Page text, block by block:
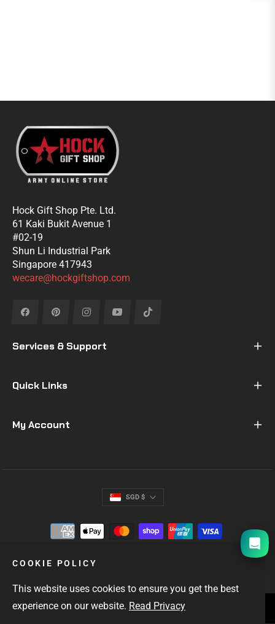
Hock Gift Shop Pte. Ltd.
61 Kaki Bukit Avenue 1
#02-19
Shun Li Industrial Park
Singapore 417943
wecare@hockgiftshop.com
Fb Pin Ins You Tiktok
Services & Support
Quick Links
My Account
SGD $
SINGAPORE'S #1 GIFTS FOR MEN
COOKIE POLICY
This website uses cookies to ensure you get the best
experience on our website. Read Privacy
I will be back soon